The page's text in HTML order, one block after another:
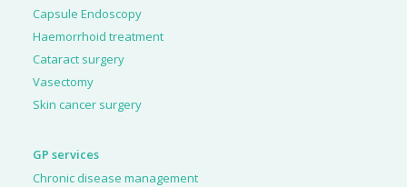
Capsule Endoscopy
Haemorrhoid treatment
Cataract surgery
Vasectomy
Skin cancer surgery
GP services
Chronic disease management